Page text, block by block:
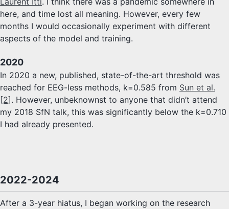
here, and time lost all meaning. However, every few
months I would occasionally experiment with different
aspects of the model and training.
2020
In 2020 a new, published, state-of-the-art threshold was
reached for EEG-less methods, k=0.585 from Sun et al.
[2]. However, unbeknownst to anyone that didn’t attend
my 2018 SfN talk, this was significantly below the k=0.710
I had already presented.
2022-2024
After a 3-year hiatus, I began working on the research